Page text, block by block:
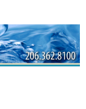
Park